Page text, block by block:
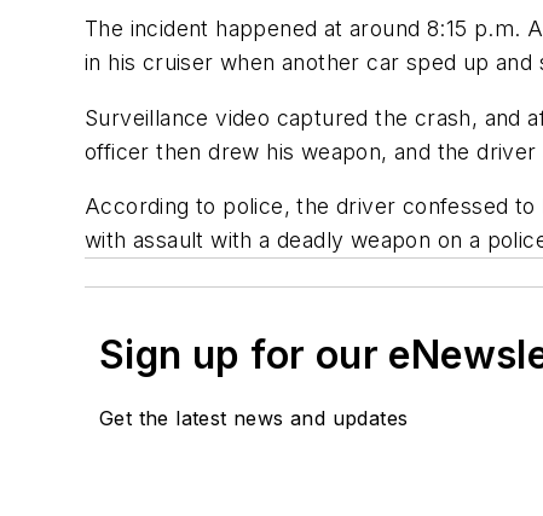
The incident happened at around 8:15 p.m.
in his cruiser when another car sped up
Surveillance video captured the crash, and
officer then drew his weapon, and the
According to police, the driver confessed
with assault with a deadly weapon on a
Sign up for our
Get the latest news and updates